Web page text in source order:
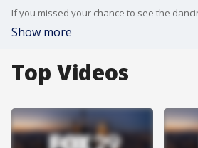
Show more
Top Videos